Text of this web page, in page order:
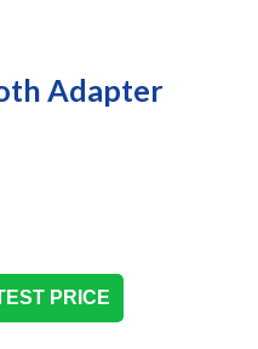
Adapter
PRICE